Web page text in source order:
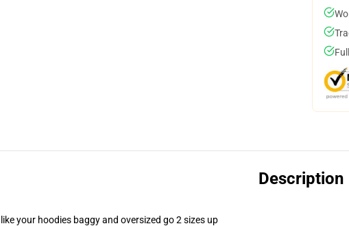
Description
your hoodies baggy and oversized go 2 sizes up